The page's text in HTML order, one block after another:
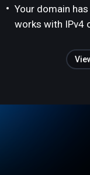
Your domain
works with IPv4